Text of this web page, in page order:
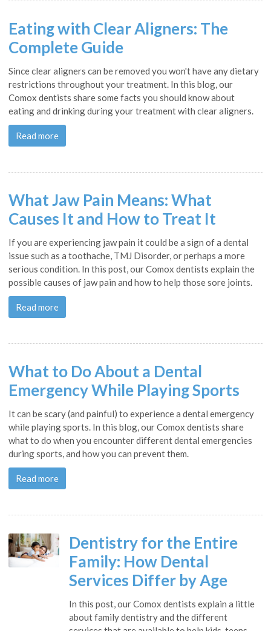
Eating with Clear Aligners: The
Complete Guide
Since clear aligners can be removed you won't have any dietary
restrictions throughout your treatment. In this blog, our
Comox dentists share some facts you should know about
eating and drinking during your treatment with clear aligners.
Read more
What Jaw Pain Means: What
Causes It and How to Treat It
If you are experiencing jaw pain it could be a sign of a dental
issue such as a toothache, TMJ Disorder, or perhaps a more
serious condition. In this post, our Comox dentists explain the
possible causes of jaw pain and how to help those sore joints.
Read more
What to Do About a Dental
Emergency While Playing Sports
It can be scary (and painful) to experience a dental emergency
while playing sports. In this blog, our Comox dentists share
what to do when you encounter different dental emergencies
during sports, and how you can prevent them.
Read more
Dentistry for the Entire
Family: How Dental
Services Differ by Age
In this post, our Comox dentists explain a little
about family dentistry and the different